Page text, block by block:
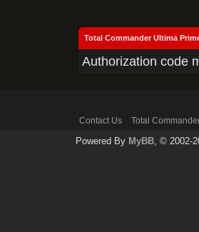
Total Commander Ultima
Authorization code
Contact Us Total
Powered By MyBB, © 2002-